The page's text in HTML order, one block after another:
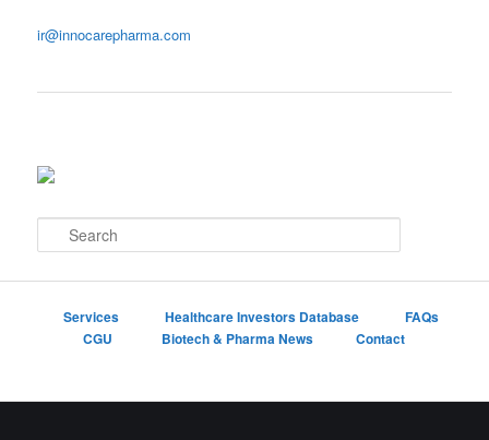
ir@innocarepharma.com
e
Services Healthcare Investors Database
FAQs
CGU
Biotech & Pharma News Contact